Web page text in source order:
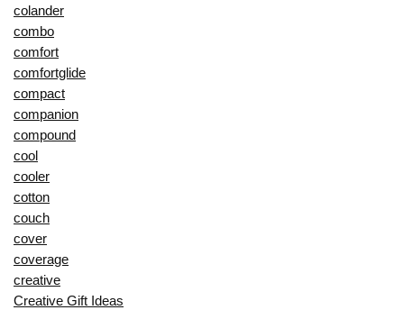
colander
combo
comfort
comfortglide
compact
companion
compound
cool
cooler
cotton
couch
cover
coverage
creative
Creative Gift Ideas